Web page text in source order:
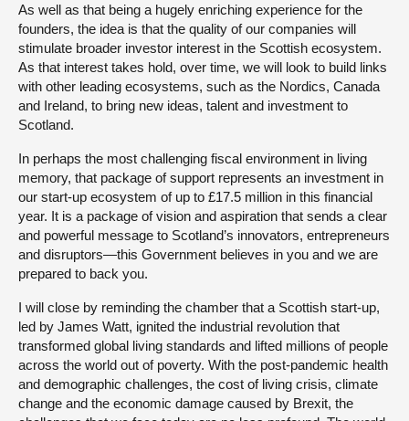
As well as that being a hugely enriching experience for the
founders, the idea is that the quality of our companies will
stimulate broader investor interest in the Scottish ecosystem.
As that interest takes hold, over time, we will look to build links
with other leading ecosystems, such as the Nordics, Canada
and Ireland, to bring new ideas, talent and investment to
Scotland.
In perhaps the most challenging fiscal environment in living
memory, that package of support represents an investment in
our start-up ecosystem of up to £17.5 million in this financial
year. It is a package of vision and aspiration that sends a clear
and powerful message to Scotland’s innovators, entrepreneurs
and disruptors—this Government believes in you and we are
prepared to back you.
I will close by reminding the chamber that a Scottish start-up,
led by James Watt, ignited the industrial revolution that
transformed global living standards and lifted millions of people
across the world out of poverty. With the post-pandemic health
and demographic challenges, the cost of living crisis, climate
change and the economic damage caused by Brexit, the